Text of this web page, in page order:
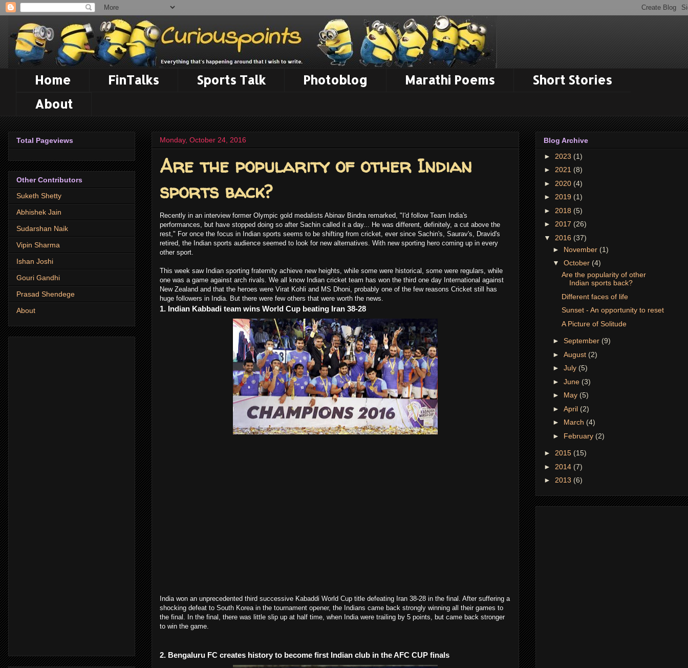
Home FinTalks Sports Talk Photoblog Marathi Poems
Short Stories
About
Monday, October 24, 2016
Are the popularity of other Indian
sports back?
Recently in an interview former Olympic gold medalists Abinav Bindra remarked, "I'd follow Team India's
performances, but have stopped doing so after Sachin called it a day... He was different, definitely, a cut above the
rest," For once the focus in Indian sports seems to be shifting from cricket, ever since Sachin's, Saurav's, Dravid's
retired, the Indian sports audience seemed to look for new alternatives. With new sporting hero coming up in every
other sport.
This week saw Indian sporting fraternity achieve new heights, while some were historical, some were regulars, while
one was a game against arch rivals. We all know Indian cricket team has won the third one day International against
New Zealand and that the heroes were Virat Kohli and MS Dhoni, probably one of the few reasons Cricket still has
huge followers in India. But there were few others that were worth the news.
1. Indian Kabbadi team wins World Cup beating Iran 38-28
India won an unprecedented third successive Kabaddi World Cup title defeating Iran 38-28 in the final. After suffering a
shocking defeat to South Korea in the tournament opener, the Indians came back strongly winning all their games to
the final. In the final, there was little slip up at half time, when India were trailing by 5 points, but came back stronger
to win the game.
2. Bengaluru FC creates history to become first Indian club in the AFC CUP finals
Total Pageviews
Other Contributors
Suketh Shetty
Abhishek Jain
Sudarshan Naik
Vipin Sharma
Ishan Joshi
Gouri Gandhi
Prasad Shendege
About
Blog Archive
► 2023 (1)
► 2021 (8)
► 2020 (4)
► 2019 (1)
► 2018 (5)
► 2017 (26)
▼ 2016 (37)
► November (1)
▼ October (4)
Are the popularity of other
Indian sports back?
Different faces of life
Sunset - An opportunity to reset
A Picture of Solitude
► September (9)
► August (2)
► July (5)
► June (3)
► May (5)
► April (2)
► March (4)
► February (2)
► 2015 (15)
► 2014 (7)
► 2013 (6)